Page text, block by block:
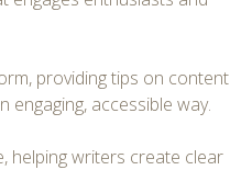
providing tips on content
engaging, accessible way.
helping writers create clear